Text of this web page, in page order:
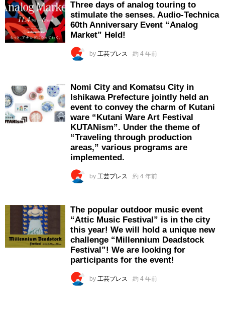
Three days of analog touring to
stimulate the senses. Audio-Technica
60th Anniversary Event “Analog
Market” Held!
by 工芸プレス 約 4 年前
Nomi City and Komatsu City in
Ishikawa Prefecture jointly held an
event to convey the charm of Kutani
ware “Kutani Ware Art Festival
KUTANism”. Under the theme of
“Traveling through production
areas,” various programs are
implemented.
by 工芸プレス 約 4 年前
The popular outdoor music event
“Attic Music Festival” is in the city
this year! We will hold a unique new
challenge “Millennium Deadstock
Festival”! We are looking for
participants for the event!
by 工芸プレス 約 4 年前